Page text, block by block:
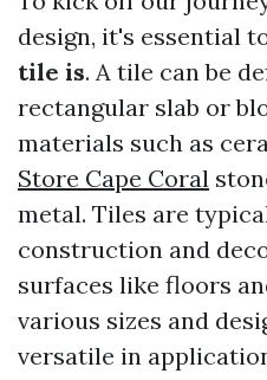
design, it's essential
tile is. A tile can be
rectangular slab or
materials such as
Store Cape Coral
metal. Tiles are
construction and
surfaces like floors
various sizes and
versatile in